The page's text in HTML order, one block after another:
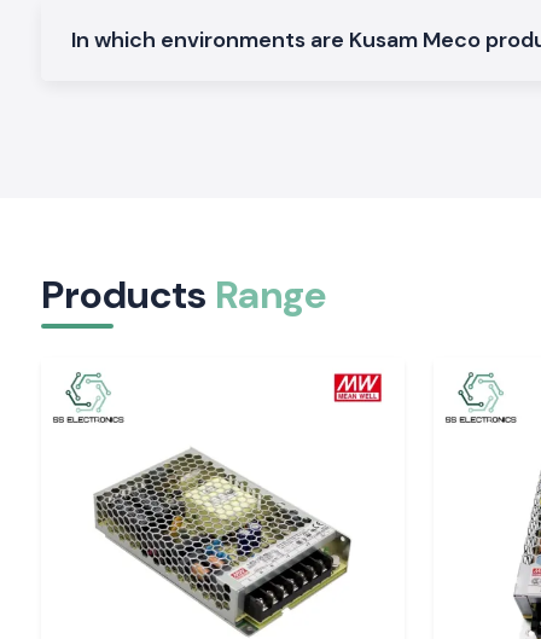
SS Electronics distributes the Clamp Meter devices in
Tools That Support Confident Electrical Decisions
Regular readings enable workers to operate with easily. The
by-day checks and long-time maintenance activity. In
precision, safety and reliability of supply are
Electronics can enhance the performance of electrical
of the work.
In which environments are Kusam Meco
Products Range